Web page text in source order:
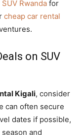
Rwanda for
cheap car rental
on SUV
Kigali, consider
can often secure
dates if possible,
and